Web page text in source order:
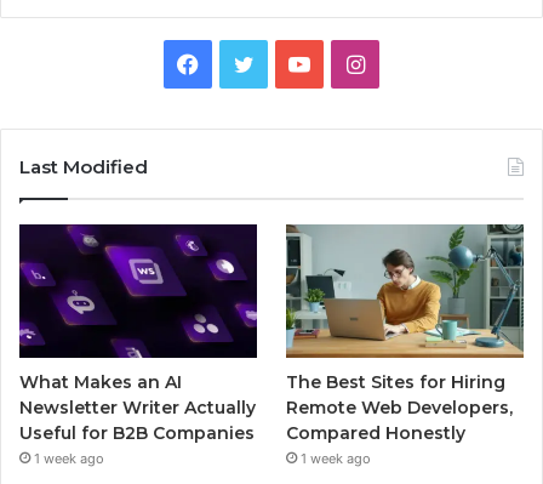
Facebook
TwitterYouTubeInstagram
Last Modified
What Makes an AI
Newsletter Writer Actually
Useful for B2B Companies
1 week ago
The Best Sites for Hiring
Remote Web Developers,
Compared Honestly
1 week ago